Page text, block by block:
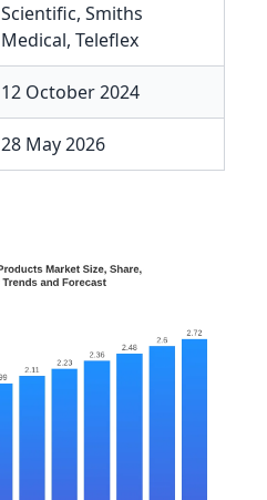
Scientific, Smiths
Medical, Teleflex
12 October 2024
28 May 2026